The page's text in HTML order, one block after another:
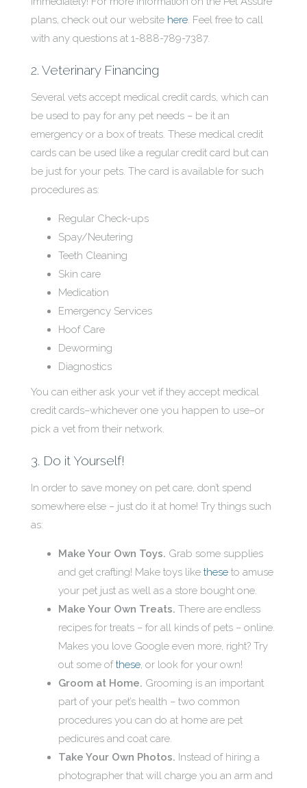
plans, check out our website here. Feel free to call
with any questions at 1-888-789-7387.
2. Veterinary Financing
Several vets accept medical credit cards, which can
be used to pay for any pet needs – be it an
emergency or a box of treats. These medical credit
cards can be used like a regular credit card but can
be just for your pets. The card is available for such
procedures as:
Regular Check-ups
Spay/Neutering
Teeth Cleaning
Skin care
Medication
Emergency Services
Hoof Care
Deworming
Diagnostics
You can either ask your vet if they accept medical
credit cards–whichever one you happen to use–or
pick a vet from their network.
3. Do it Yourself!
In order to save money on pet care, don’t spend
somewhere else – just do it at home! Try things such
as:
Make Your Own Toys. Grab some supplies
and get crafting! Make toys like these to amuse
your pet just as well as a store bought one.
Make Your Own Treats. There are endless
recipes for treats – for all kinds of pets – online.
Makes you love Google even more, right? Try
out some ofthese, or look for your own!
Groom at Home. Grooming is an important
part of your pet’s health – two common
procedures you can do at home are pet
pedicures and coat care.
Take Your Own Photos. Instead of hiring a
photographer that will charge you an arm and